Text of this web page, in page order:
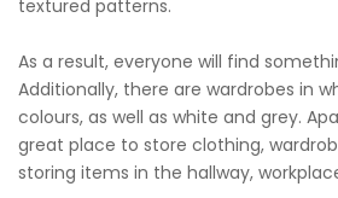
textured patterns.
As a result, everyone will find
Additionally, there are wardrobes in
colours, as well as white and grey.
great place to store clothing,
storing items in the hallway,